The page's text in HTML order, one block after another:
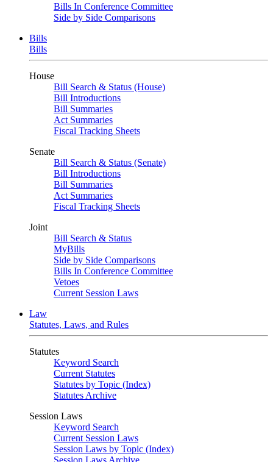
Bills In Conference Committee
Side by Side Comparisons
Bills
Bills
House
Bill Search & Status (House)
Bill Introductions
Bill Summaries
Act Summaries
Fiscal Tracking Sheets
Senate
Bill Search & Status (Senate)
Bill Introductions
Bill Summaries
Act Summaries
Fiscal Tracking Sheets
Joint
Bill Search & Status
MyBills
Side by Side Comparisons
Bills In Conference Committee
Vetoes
Current Session Laws
Law
Statutes, Laws, and Rules
Statutes
Keyword Search
Current Statutes
Statutes by Topic (Index)
Statutes Archive
Session Laws
Keyword Search
Current Session Laws
Session Laws by Topic (Index)
Session Laws Archive